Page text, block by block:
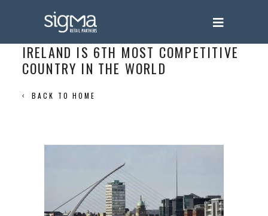
IRELAND IS 6TH MOST COMPETITIVE
COUNTRY IN THE WORLD
BACK TO HOME